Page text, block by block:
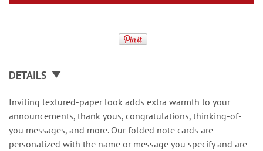
DETAILS
Inviting textured-paper look adds extra warmth to your
announcements, thank yous, congratulations, thinking-of-
you messages, and more. Our folded note cards are
personalized with the name or message you specify and are